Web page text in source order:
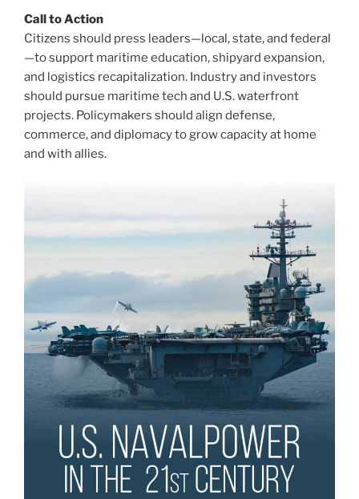
Call to Action
Citizens should press leaders—local, state, and federal
—to support maritime education, shipyard expansion,
and logistics recapitalization. Industry and investors
should pursue maritime tech and U.S. waterfront
projects. Policymakers should align defense,
commerce, and diplomacy to grow capacity at home
and with allies.